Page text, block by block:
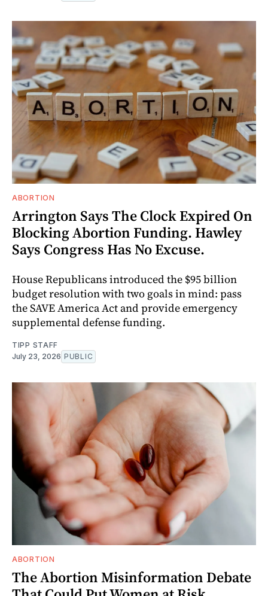
ABORTION
Arrington Says The Clock Expired On
Blocking Abortion Funding. Hawley
Says Congress Has No Excuse.
House Republicans introduced the $95 billion
budget resolution with two goals in mind: pass
the SAVE America Act and provide emergency
supplemental defense funding.
TIPP STAFF
July 23, 2026 PUBLIC
ABORTION
The Abortion Misinformation Debate